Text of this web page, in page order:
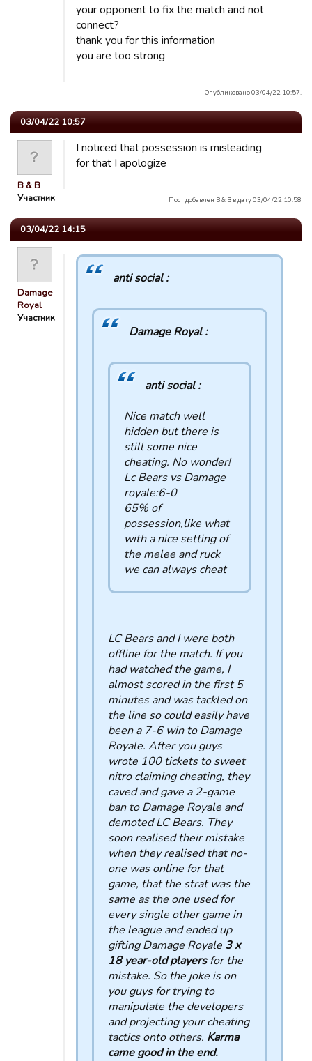
your opponent to fix the match and not
connect?
thank you for this information
you are too strong
Опубликовано 03/04/22 10:57.
03/04/22 10:57
B & B
Участник
I noticed that possession is misleading
for that I apologize
Пост добавлен B & B в дату 03/04/22 10:58
03/04/22 14:15
Damage
Royal
Участник
anti social :
Damage Royal :
anti social :
Nice match well
hidden but there is
still some nice
cheating. No wonder!
Lc Bears vs Damage
royale:6-0
65% of
possession,like what
with a nice setting of
the melee and ruck
we can always cheat
LC Bears and I were both
offline for the match. If you
had watched the game, I
almost scored in the first 5
minutes and was tackled on
the line so could easily have
been a 7-6 win to Damage
Royale. After you guys
wrote 100 tickets to sweet
nitro claiming cheating, they
caved and gave a 2-game
ban to Damage Royale and
demoted LC Bears. They
soon realised their mistake
when they realised that no-
one was online for that
game, that the strat was the
same as the one used for
every single other game in
the league and ended up
gifting Damage Royale 3 x
18 year-old playersfor the
mistake. So the joke is on
you guys for trying to
manipulate the developers
and projecting your cheating
tactics onto others. Karma
came good in the end.